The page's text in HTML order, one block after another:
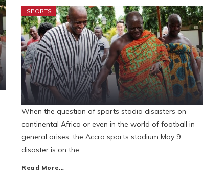
SPORTS
When the question of sports stadia disasters on
continental Africa or even in the world of football in
general arises, the Accra sports stadium May 9
disaster is on the
Read More…